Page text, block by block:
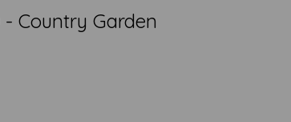
Country Garden